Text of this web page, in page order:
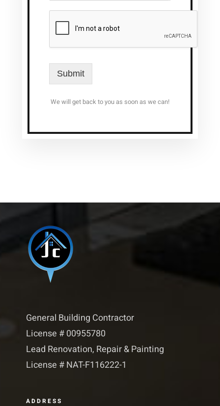
Submit
We will get back to you as soon as we can!
General Building Contractor
License # 00955780
Lead Renovation, Repair & Painting
License # NAT-F116222-1​​
ADDRESS